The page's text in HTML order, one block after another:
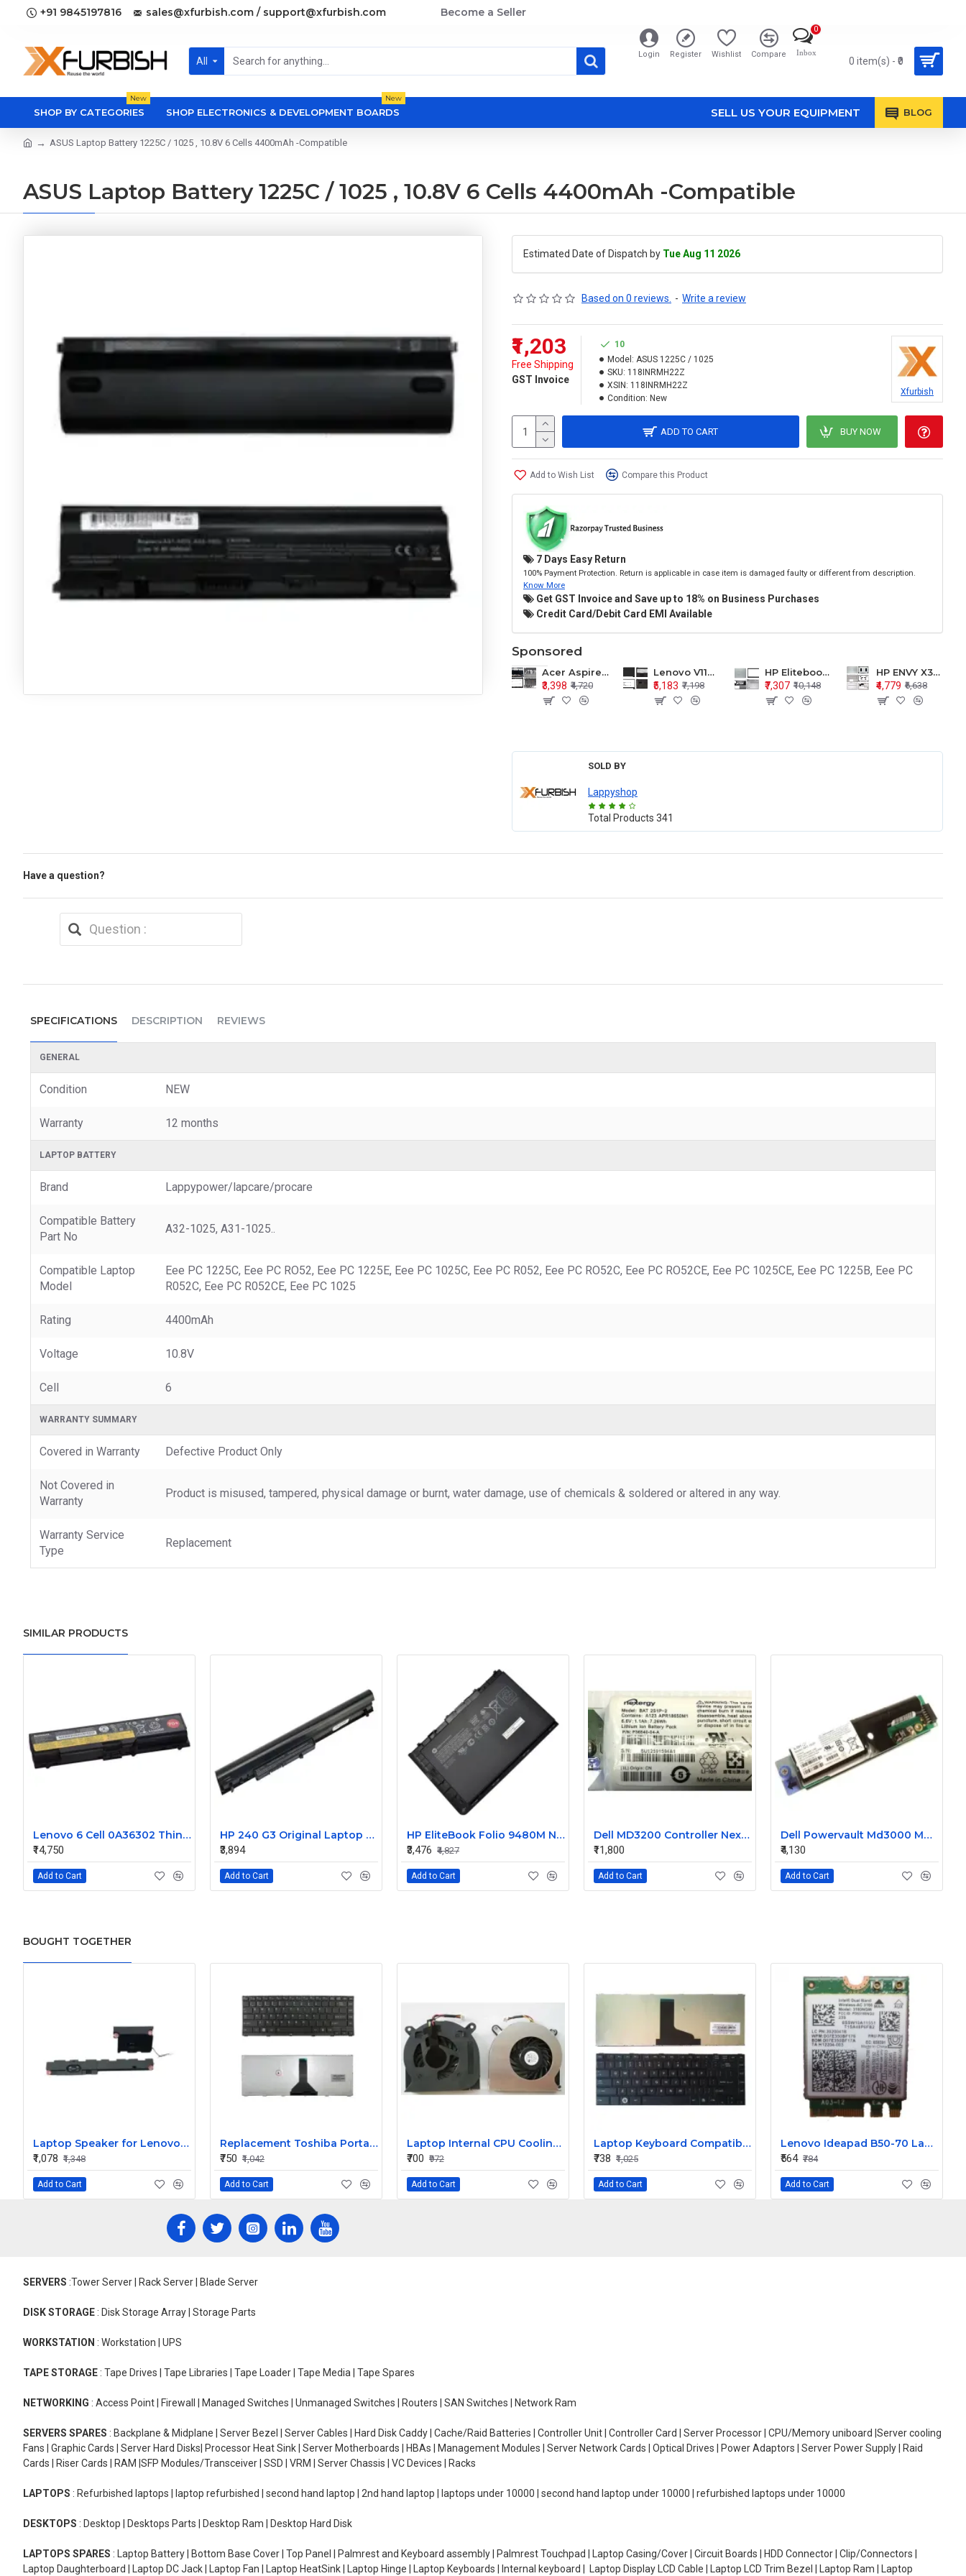
+91 9845197816 sales@xfurbish.com / support@xfurbish.com Become a Seller
All
Login Register Wishlist Compare Inbox
0
0 item(s) - ₹0
SHOP BY CATEGORIES
New
SHOP ELECTRONICS & DEVELOPMENT BOARDS
New
SELL US YOUR EQUIPMENT BLOG
ASUS Laptop Battery 1225C / 1025 , 10.8V 6 Cells 4400mAh -Compatible
ASUS Laptop Battery 1225C / 1025 , 10.8V 6 Cells 4400mAh -Compatible
Estimated Date of Dispatch by Tue Aug 11 2026
Based on 0 reviews. - Write a review
₹1,203
Free Shipping
GST Invoice
10
Model: ASUS 1225C / 1025
SKU: 118INRMH22Z
XSIN: 118INRMH22Z
Condition: New
Xfurbish
ADD TO CART BUY NOW
Add to Wish List Compare this Product
7 Days Easy Return
100% Payment Protection. Return is applicable in case item is damaged faulty or different from description.
Know More
Get GST Invoice and Save up to 18% on Business Purchases
Credit Card/Debit Card EMI Available
Sponsored
Acer Aspire E1-571 E1-571G E1-521 E1-531 E1-531G E1-521G LCD Top Cover Bezel Hinges with Touchpad Palmrest and Bottom Base Body Assembly
₹3,398 ₹4,720
Lenovo V110-15 V110-15ISK Series LCD Top Cover Bezel Hinges with Touchpad Palmrest and Bottom Base Body Assembly
₹5,183 ₹7,198
HP Elitebook 850 G5 G6 755 LCD Top Cover Bezel with Palmrest and Bottom Base Body Assembly
₹7,307 ₹10,148
HP ENVY X360 15-BP 15M-BQ LCD Top Cover Bezel Hinges with Palmrest and Bottom Base Body Assembly
₹4,779 ₹6,638
SOLD BY
Lappyshop
Total Products 341
Have a question?
SPECIFICATIONS DESCRIPTION REVIEWS
GENERAL
Condition NEW
Warranty 12 months
LAPTOP BATTERY
Brand Lappypower/lapcare/procare
Compatible Battery
Part No
A32-1025, A31-1025..
Compatible Laptop
Model
Eee PC 1225C, Eee PC RO52, Eee PC 1225E, Eee PC 1025C, Eee PC R052, Eee PC RO52C, Eee PC RO52CE, Eee PC 1025CE, Eee PC 1225B, Eee PC
R052C, Eee PC R052CE, Eee PC 1025
Rating 4400mAh
Voltage 10.8V
Cell 6
WARRANTY SUMMARY
Covered in Warranty Defective Product Only
Not Covered in
Warranty
Product is misused, tampered, physical damage or burnt, water damage, use of chemicals & soldered or altered in any way.
Warranty Service
Type
Replacement
SIMILAR PRODUCTS
Lenovo 6 Cell 0A36302 Thinkpad L430 Primary Laptop Battery
₹14,750
Add to Cart
HP 240 G3 Original Laptop Battery 740715-001
₹3,894
Add to Cart
HP EliteBook Folio 9480M Notebook Compatible Laptop Battery
₹3,476 ₹4,827
Add to Cart
Dell MD3200 Controller Nexergy Battery Module P36540-04-A
₹11,800
Add to Cart
Dell Powervault Md3000 MD3000i LSI Lithium Ion Battery Pack P16353-06-C
₹4,130
Add to Cart
BOUGHT TOGETHER
Laptop Speaker for Lenovo Thinkpad Edge E540 E531 Laptop Internal Speaker PK23000JD00 - Replacement
₹1,078 ₹1,348
Add to Cart
Replacement Toshiba Portage R845 Keyboard
₹750 ₹1,042
Add to Cart
Laptop Internal CPU Cooling Fan For Dell Latitude E6410 P/N 4H1RR
₹700 ₹972
Add to Cart
Laptop Keyboard Compatible for Satellite L830
₹738 ₹1,025
Add to Cart
Lenovo Ideapad B50-70 Laptop Wifi Card
₹564 ₹784
Add to Cart
SERVERS :Tower Server | Rack Server | Blade Server
DISK STORAGE : Disk Storage Array | Storage Parts
WORKSTATION : Workstation | UPS
TAPE STORAGE : Tape Drives | Tape Libraries | Tape Loader | Tape Media | Tape Spares
NETWORKING : Access Point | Firewall | Managed Switches | Unmanaged Switches | Routers | SAN Switches | Network Ram
SERVERS SPARES : Backplane & Midplane | Server Bezel | Server Cables | Hard Disk Caddy | Cache/Raid Batteries | Controller Unit | Controller Card | Server Processor | CPU/Memory uniboard |Server cooling
Fans | Graphic Cards | Server Hard Disks| Processor Heat Sink | Server Motherboards | HBAs | Management Modules | Server Network Cards | Optical Drives | Power Adaptors | Server Power Supply | Raid
Cards | Riser Cards | RAM |SFP Modules/Transceiver | SSD | VRM | Server Chassis | VC Devices | Racks
LAPTOPS : Refurbished laptops | laptop refurbished | second hand laptop | 2nd hand laptop | laptops under 10000 | second hand laptop under 10000 | refurbished laptops under 10000
DESKTOPS : Desktop | Desktops Parts | Desktop Ram | Desktop Hard Disk
LAPTOPS SPARES : Laptop Battery | Bottom Base Cover | Top Panel | Palmrest and Keyboard assembly | Palmrest Touchpad | Laptop Casing/Cover | Circuit Boards | HDD Connector | Clip/Connectors |
Laptop Daughterboard | Laptop DC Jack | Laptop Fan | Laptop HeatSink | Laptop Hinge | Laptop Keyboards | Internal keyboard | Laptop Display LCD Cable | Laptop LCD Trim Bezel | Laptop Ram | Laptop